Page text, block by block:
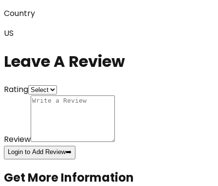
Country
US
Leave A Review
Rating
Review
Login to Add Review➡️
Get More Information